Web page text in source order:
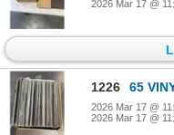
2026 Mar 17 @
1226 65
2026 Mar 17 @
2026 Mar 17 @